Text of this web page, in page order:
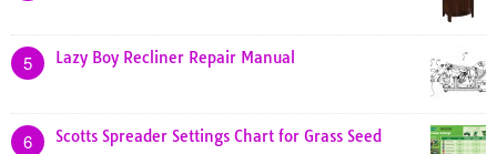
5 Lazy Boy Recliner Repair Manual
6 Scotts Spreader Settings Chart for Grass Seed